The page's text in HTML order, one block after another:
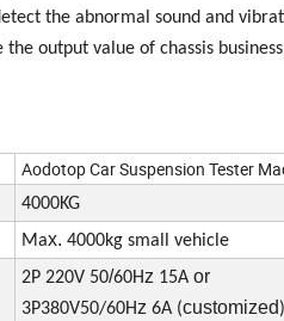
the abnormal sound and
output value of chassis
Aodotop Car Suspension Tester
4000KG
Max. 4000kg small vehicle
2P 220V 50/60Hz 15A or
3P380V50/60Hz 6A (customized)